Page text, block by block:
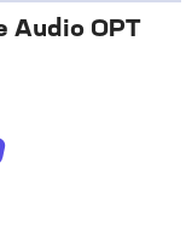
Audio OPT